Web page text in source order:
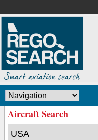
Aircraft Search